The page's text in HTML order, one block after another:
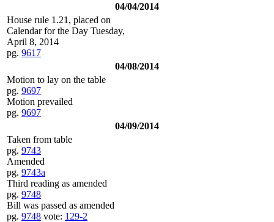
04/04/2014
House rule 1.21, placed on
Calendar for the Day Tuesday,
April 8, 2014
pg. 9617
04/08/2014
Motion to lay on the table
pg. 9697
Motion prevailed
pg. 9697
04/09/2014
Taken from table
pg. 9743
Amended
pg. 9743a
Third reading as amended
pg. 9748
Bill was passed as amended
pg. 9748 vote: 129-2